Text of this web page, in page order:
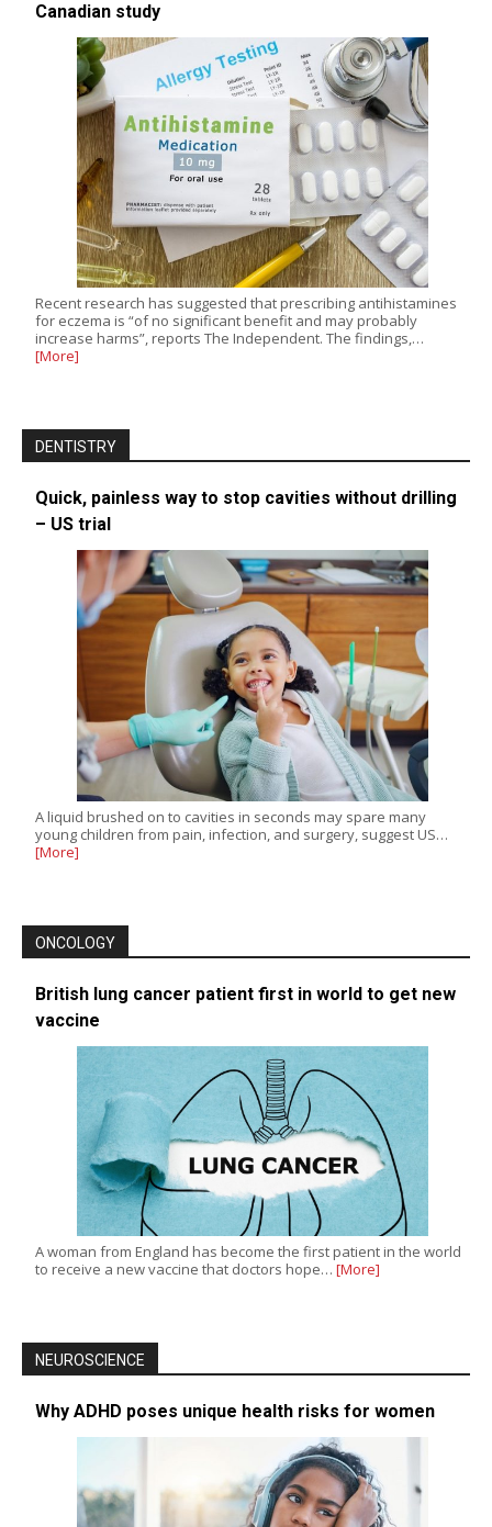
Canadian study
Recent research has suggested that prescribing antihistamines
for eczema is “of no significant benefit and may probably
increase harms”, reports The Independent. The findings,…
[More]
DENTISTRY
Quick, painless way to stop cavities without drilling
– US trial
A liquid brushed on to cavities in seconds may spare many
young children from pain, infection, and surgery, suggest US…
[More]
ONCOLOGY
British lung cancer patient first in world to get new
vaccine
A woman from England has become the first patient in the world
to receive a new vaccine that doctors hope… [More]
NEUROSCIENCE
Why ADHD poses unique health risks for women